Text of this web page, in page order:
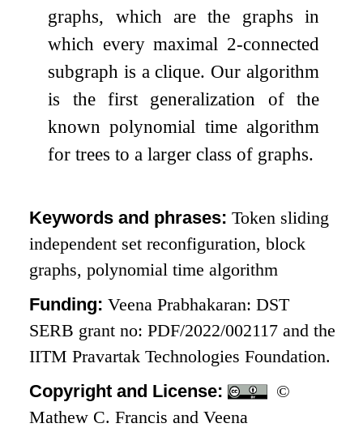
graphs, which are the graphs in
which every maximal 2-connected
subgraph is a clique. Our algorithm
is the first generalization of the
known polynomial time algorithm
for trees to a larger class of graphs.
Keywords and phrases:Token sliding
independent set reconfiguration, block
graphs, polynomial time algorithm
Funding:Veena Prabhakaran: DST
SERB grant no: PDF/2022/002117 and the
IITM Pravartak Technologies Foundation.
Copyright and License:
©
Mathew C. Francis and Veena